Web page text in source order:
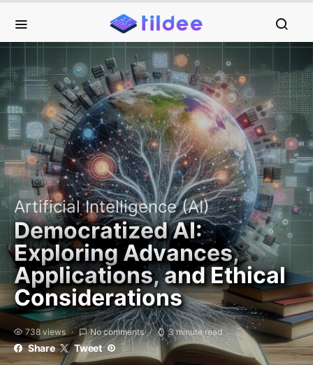
Artificial Intelligence (AI)
Democratized AI:
Exploring Advances,
Applications, and Ethical
Considerations
738 views No comments 3 minute read
Share Tweet